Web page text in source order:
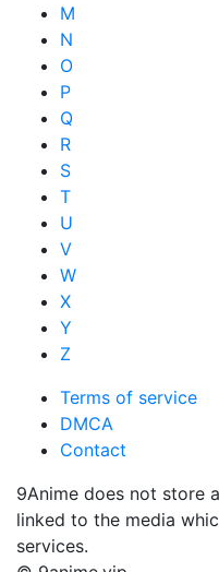
M
N
O
P
Q
R
S
T
U
V
W
X
Y
Z
Terms of service
DMCA
Contact
9Anime does not store
linked to the media
services.